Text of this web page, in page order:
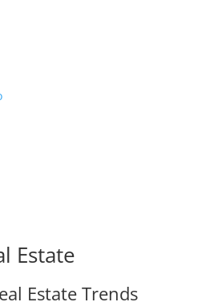
Estate
Estate Trends